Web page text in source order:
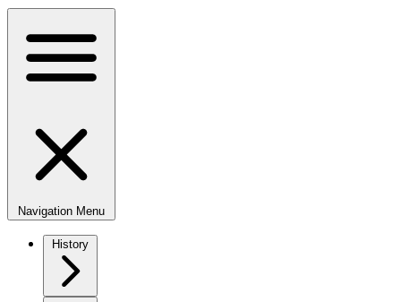
Navigation Menu
History